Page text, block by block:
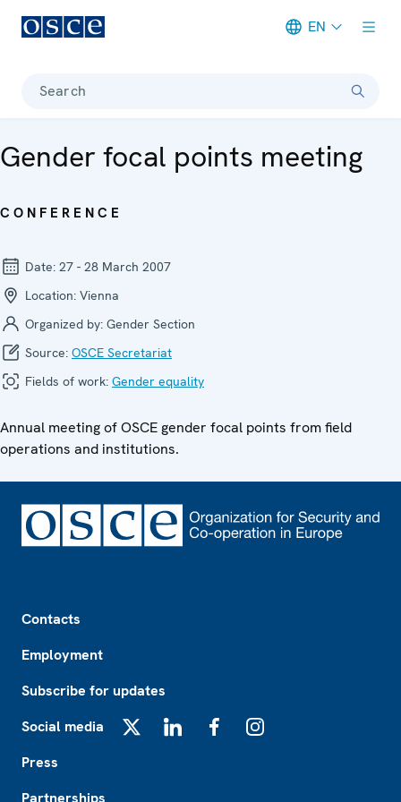
EN
Search
Gender focal points meeting
CONFERENCE
Date: 27 - 28 March 2007
Location: Vienna
Organized by: Gender Section
Source: OSCE Secretariat
Fields of work: Gender equality
Annual meeting of OSCE gender focal points from field
operations and institutions.
Contacts
Employment
Subscribe for updates
Social media
Press
Partnerships